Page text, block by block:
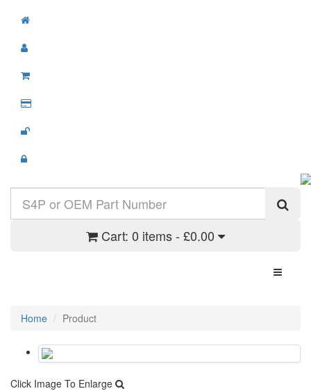
Cart: 0 items - £0.00
Toggle
Home Product
Click Image To Enlarge